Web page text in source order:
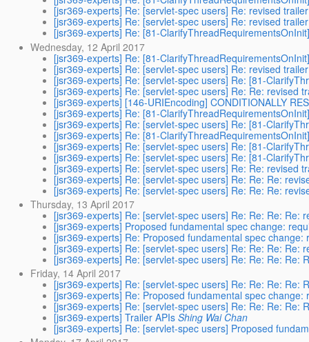
[jsr369-experts] Re: [servlet-spec users] Re: revised
[jsr369-experts] Re: [servlet-spec users] Re: revised
[jsr369-experts] Re: [81-
Wednesday, 12 April 2017
[jsr369-experts] Re: [81-
[jsr369-experts] Re: [servlet-spec users] Re: revised
[jsr369-experts] Re: [servlet-spec users] Re: [81-
[jsr369-experts] Re: [servlet-spec users] Re: Re: revised
[jsr369-experts] [146-URIEncoding] CONDITIONALLY
[jsr369-experts] Re: [81-
[jsr369-experts] Re: [servlet-spec users] Re: [81-
[jsr369-experts] Re: [81-
[jsr369-experts] Re: [servlet-spec users] Re: [81-
[jsr369-experts] Re: [servlet-spec users] Re: [81-
[jsr369-experts] Re: [servlet-spec users] Re: Re: revised
[jsr369-experts] Re: [servlet-spec users] Re: Re: Re:
[jsr369-experts] Re: [servlet-spec users] Re: Re: Re:
Thursday, 13 April 2017
[jsr369-experts] Re: [servlet-spec users] Re: Re: Re: Re:
[jsr369-experts] Proposed fundamental spec change:
[jsr369-experts] Re: Proposed fundamental spec change:
[jsr369-experts] Re: [servlet-spec users] Re: Re: Re: Re:
[jsr369-experts] Re: [servlet-spec users] Re: Re: Re: Re:
Friday, 14 April 2017
[jsr369-experts] Re: [servlet-spec users] Re: Re: Re: Re:
[jsr369-experts] Re: Proposed fundamental spec change:
[jsr369-experts] Re: [servlet-spec users] Re: Re: Re: Re:
[jsr369-experts] Trailer APIs Shing Wai Chan
[jsr369-experts] Re: [servlet-spec users] Proposed